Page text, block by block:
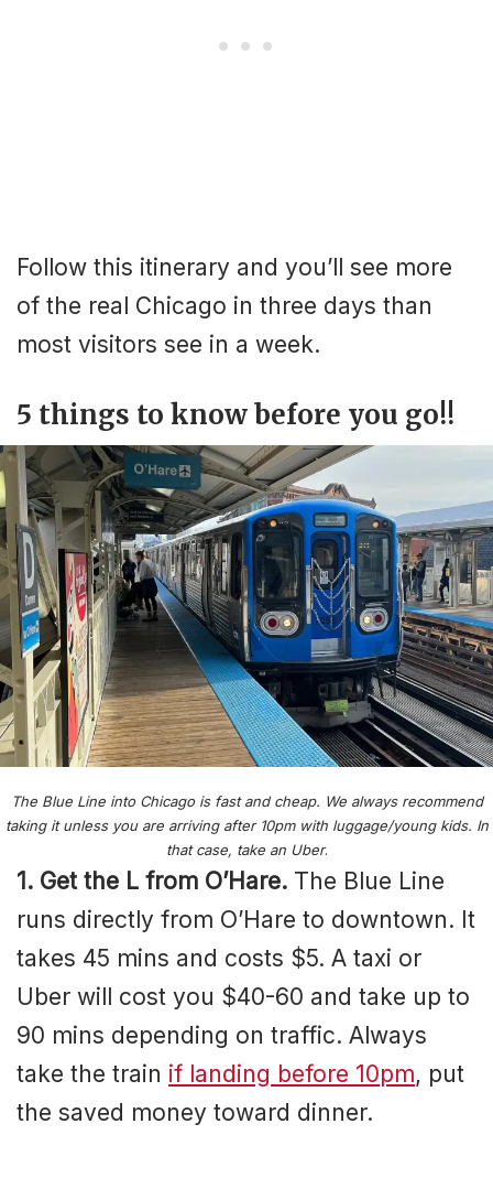
Follow this itinerary and you’ll see more
of the real Chicago in three days than
most visitors see in a week.
5 things to know before you go!!
The Blue Line into Chicago is fast and cheap. We always recommend
taking it unless you are arriving after 10pm with luggage/young kids. In
that case, take an Uber.
1. Get the L from O’Hare. The Blue Line
runs directly from O’Hare to downtown. It
takes 45 mins and costs $5. A taxi or
Uber will cost you $40-60 and take up to
90 mins depending on traffic. Always
take the train if landing before 10pm, put
the saved money toward dinner.